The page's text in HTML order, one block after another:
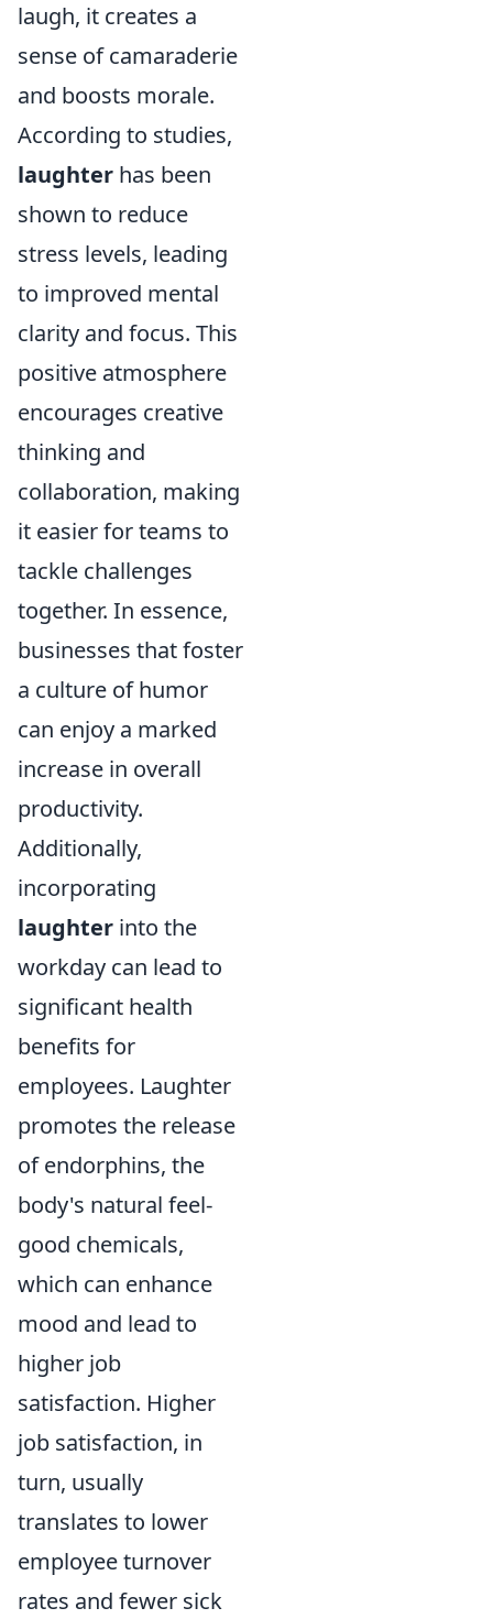
laugh, it creates a
sense of camaraderie
and boosts morale.
According to studies,
laughter has been
shown to reduce
stress levels, leading
to improved mental
clarity and focus. This
positive atmosphere
encourages creative
thinking and
collaboration, making
it easier for teams to
tackle challenges
together. In essence,
businesses that foster
a culture of humor
can enjoy a marked
increase in overall
productivity.
Additionally,
incorporating
laughter into the
workday can lead to
significant health
benefits for
employees. Laughter
promotes the release
of endorphins, the
body's natural feel-
good chemicals,
which can enhance
mood and lead to
higher job
satisfaction. Higher
job satisfaction, in
turn, usually
translates to lower
employee turnover
rates and fewer sick